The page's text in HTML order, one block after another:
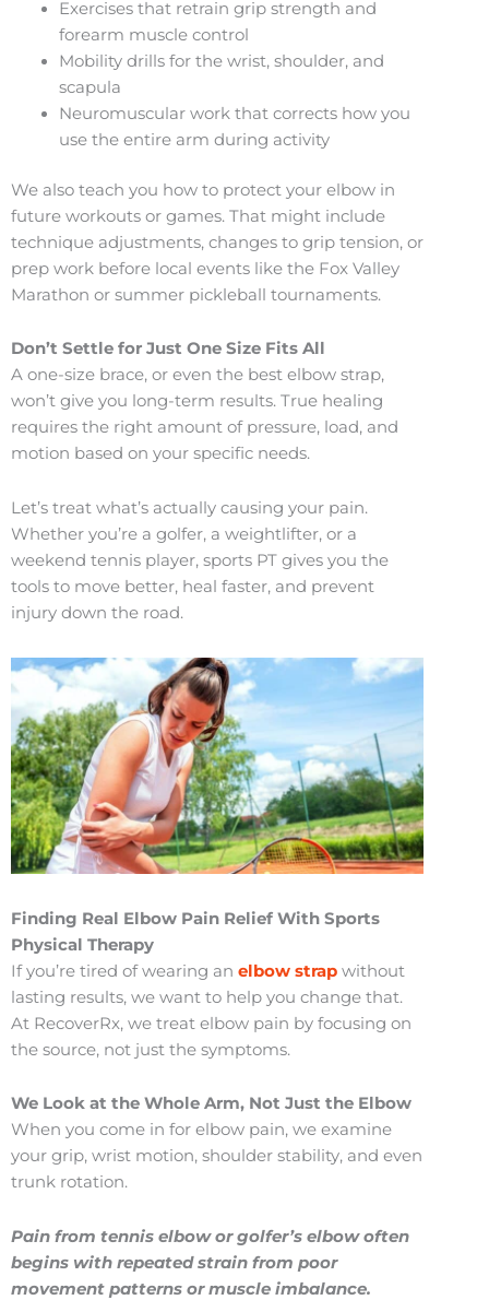
Exercises that retrain grip strength and
forearm muscle control
Mobility drills for the wrist, shoulder, and
scapula
Neuromuscular work that corrects how you
use the entire arm during activity
We also teach you how to protect your elbow in
future workouts or games. That might include
technique adjustments, changes to grip tension, or
prep work before local events like the Fox Valley
Marathon or summer pickleball tournaments.
Don’t Settle for Just One Size Fits All
A one-size brace, or even the best elbow strap,
won’t give you long-term results. True healing
requires the right amount of pressure, load, and
motion based on your specific needs.
Let’s treat what’s actually causing your pain.
Whether you’re a golfer, a weightlifter, or a
weekend tennis player, sports PT gives you the
tools to move better, heal faster, and prevent
injury down the road.
Finding Real Elbow Pain Relief With Sports
Physical Therapy
If you’re tired of wearing an elbow strap without
lasting results, we want to help you change that.
At RecoverRx, we treat elbow pain by focusing on
the source, not just the symptoms.
We Look at the Whole Arm, Not Just the Elbow
When you come in for elbow pain, we examine
your grip, wrist motion, shoulder stability, and even
trunk rotation.
Pain from tennis elbow or golfer’s elbow often
begins with repeated strain from poor
movement patterns or muscle imbalance.